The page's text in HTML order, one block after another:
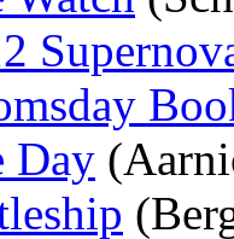
Day